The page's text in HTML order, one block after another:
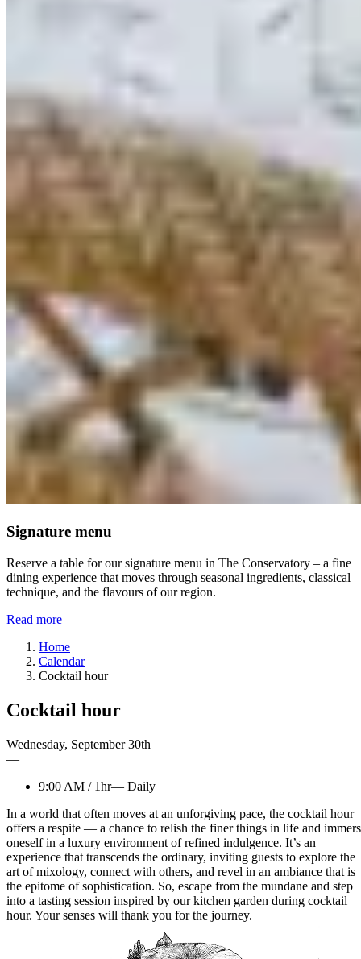
Signature menu
Reserve a table for our signature menu in The Conservatory – a fine
dining experience that moves through seasonal ingredients, classical
technique, and the flavours of our region.
Read more
Home
Calendar
Cocktail hour
Cocktail hour
Wednesday, September 30th
—
9:00 AM / 1hr— Daily
In a world that often moves at an unforgiving pace, the cocktail hour
offers a respite — a chance to relish the finer things in life and
oneself in a luxury environment of refined indulgence. It’s an
experience that transcends the ordinary, inviting guests to explore the
art of mixology, connect with others, and revel in an ambiance that is
the epitome of sophistication. So, escape from the mundane and step
into a tasting session inspired by our kitchen garden during cocktail
hour. Your senses will thank you for the journey.